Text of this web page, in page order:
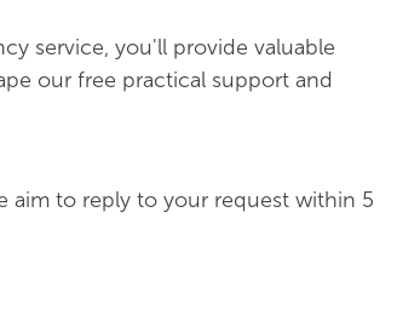
service, you'll provide valuable
our free practical support and
aim to reply to your request within 5